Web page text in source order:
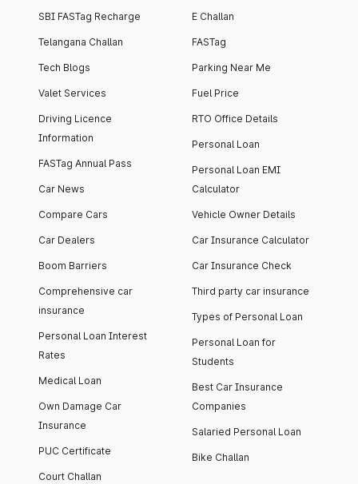
SBI FASTag Recharge
Telangana Challan
Tech Blogs
Valet Services
Driving Licence
Information
FASTag Annual Pass
Car News
Compare Cars
Car Dealers
Boom Barriers
Comprehensive car
insurance
Personal Loan Interest
Rates
Medical Loan
Own Damage Car
Insurance
PUC Certificate
Court Challan
E Challan
FASTag
Parking Near Me
Fuel Price
RTO Office Details
Personal Loan
Personal Loan EMI
Calculator
Vehicle Owner Details
Car Insurance Calculator
Car Insurance Check
Third party car insurance
Types of Personal Loan
Personal Loan for
Students
Best Car Insurance
Companies
Salaried Personal Loan
Bike Challan